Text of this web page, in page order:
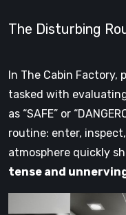
The Disturbing
In The Cabin Factory,
tasked with
as “SAFE” or
routine: enter,
atmosphere quickly
tense and